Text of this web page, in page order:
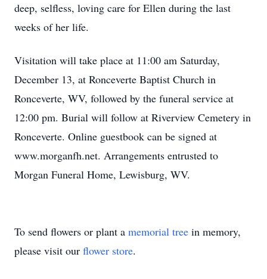
deep, selfless, loving care for Ellen during the last
weeks of her life.
Visitation will take place at 11:00 am Saturday,
December 13, at Ronceverte Baptist Church in
Ronceverte, WV, followed by the funeral service at
12:00 pm. Burial will follow at Riverview Cemetery in
Ronceverte. Online guestbook can be signed at
www.morganfh.net. Arrangements entrusted to
Morgan Funeral Home, Lewisburg, WV.
To send flowers or plant a memorial tree in memory,
please visit our flower store.